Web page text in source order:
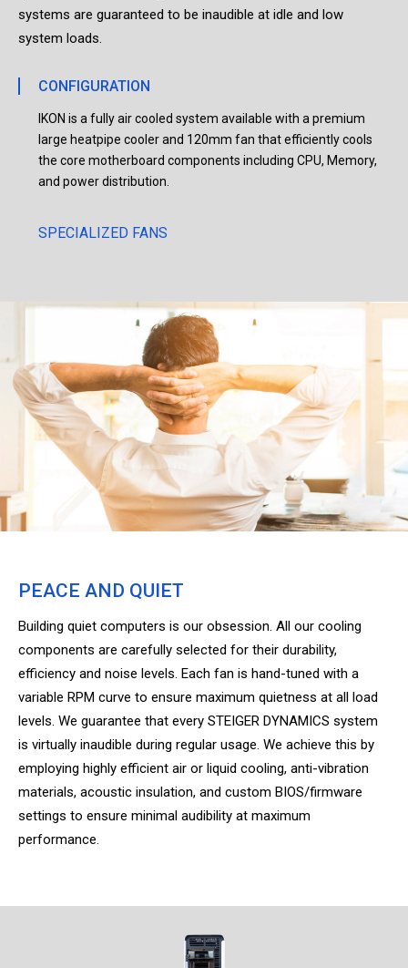
systems are guaranteed to be inaudible at idle and low
system loads.
CONFIGURATION
IKON is a fully air cooled system available with a premium
large heatpipe cooler and 120mm fan that efficiently cools
the core motherboard components including CPU, Memory,
and power distribution.
SPECIALIZED FANS
PEACE AND QUIET
Building quiet computers is our obsession. All our cooling
components are carefully selected for their durability,
efficiency and noise levels. Each fan is hand-tuned with a
variable RPM curve to ensure maximum quietness at all load
levels. We guarantee that every STEIGER DYNAMICS system
is virtually inaudible during regular usage. We achieve this by
employing highly efficient air or liquid cooling, anti-vibration
materials, acoustic insulation, and custom BIOS/firmware
settings to ensure minimal audibility at maximum
performance.